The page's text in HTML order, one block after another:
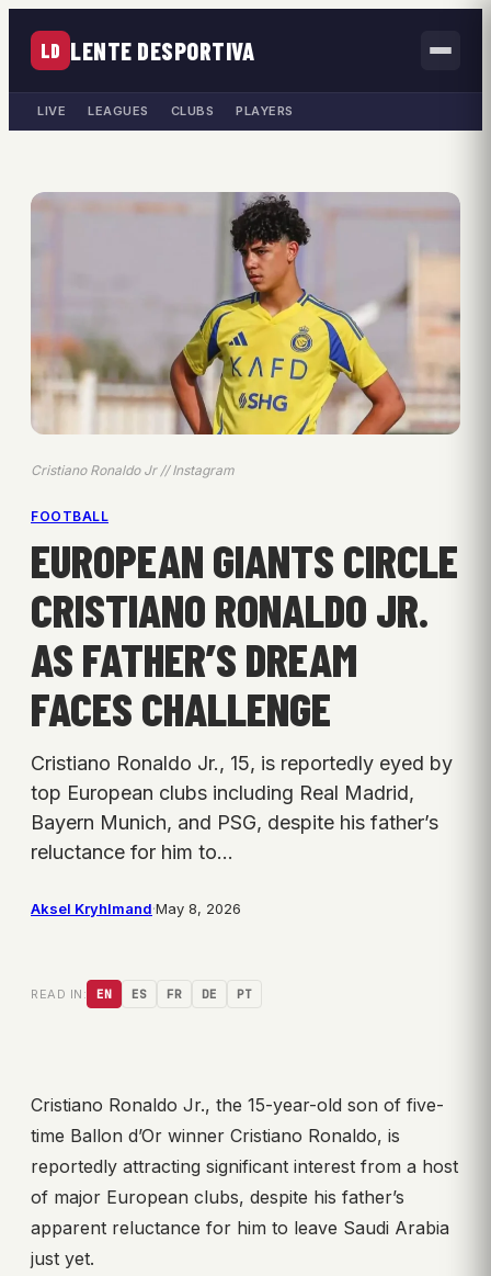
LD LENTE DESPORTIVA
LIVE LEAGUES CLUBS PLAYERS
Cristiano Ronaldo Jr // Instagram
FOOTBALL
EUROPEAN GIANTS CIRCLE
CRISTIANO RONALDO JR.
AS FATHER’S DREAM
FACES CHALLENGE
Cristiano Ronaldo Jr., 15, is reportedly eyed by
top European clubs including Real Madrid,
Bayern Munich, and PSG, despite his father’s
reluctance for him to…
Aksel Kryhlmand·May 8, 2026
READ IN: EN ES FR DE PT
Cristiano Ronaldo Jr., the 15-year-old son of five-
time Ballon d’Or winner Cristiano Ronaldo, is
reportedly attracting significant interest from a host
of major European clubs, despite his father’s
apparent reluctance for him to leave Saudi Arabia
just yet.